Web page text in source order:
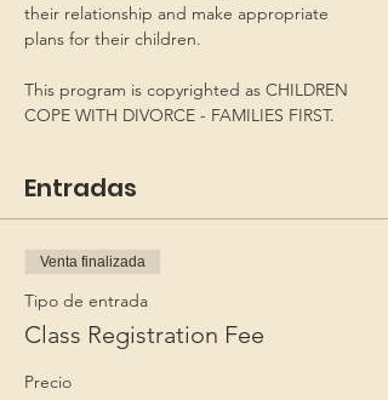
their relationship and make appropriate
plans for their children.
This program is copyrighted as CHILDREN
COPE WITH DIVORCE - FAMILIES FIRST.
Entradas
Venta finalizada
Tipo de entrada
Class Registration Fee
Precio